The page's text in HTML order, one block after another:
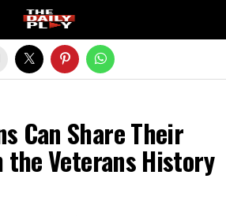
Can Share Their
Veterans History
Exit mobile version